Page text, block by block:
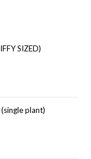
SIZED)
plant)